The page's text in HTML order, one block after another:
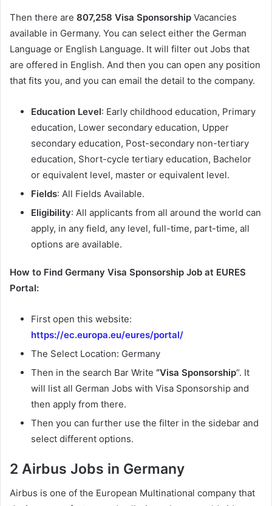
Then there are 807,258 Visa Sponsorship Vacancies
available in Germany. You can select either the German
Language or English Language. It will filter out Jobs that
are offered in English. And then you can open any position
that fits you, and you can email the detail to the company.
Education Level: Early childhood education, Primary
education, Lower secondary education, Upper
secondary education, Post-secondary non-tertiary
education, Short-cycle tertiary education, Bachelor
or equivalent level, master or equivalent level.
Fields: All Fields Available.
Eligibility: All applicants from all around the world can
apply, in any field, any level, full-time, part-time, all
options are available.
How to Find Germany Visa Sponsorship Job at EURES
Portal:
First open this website:
https://ec.europa.eu/eures/portal/
The Select Location: Germany
Then in the search Bar Write “Visa Sponsorship“. It
will list all German Jobs with Visa Sponsorship and
then apply from there.
Then you can further use the filter in the sidebar and
select different options.
2 Airbus Jobs in Germany
Airbus is one of the European Multinational company that